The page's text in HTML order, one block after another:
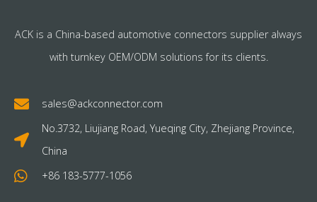
ACK is a China-based automotive connectors supplier always
with turnkey OEM/ODM solutions for its clients.
sales@ackconnector.com
No.3732, Liujiang Road, Yueqing City, Zhejiang Province,
China
+86 183-5777-1056